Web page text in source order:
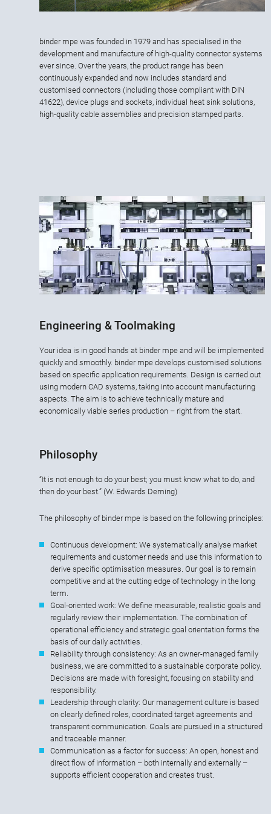
binder mpe was founded in 1979 and has specialised in the
development and manufacture of high-quality connector systems
ever since. Over the years, the product range has been
continuously expanded and now includes standard and
customised connectors (including those compliant with DIN
41622), device plugs and sockets, individual heat sink solutions,
high-quality cable assemblies and precision stamped parts.
Engineering & Toolmaking
Your idea is in good hands at binder mpe and will be implemented
quickly and smoothly. binder mpe develops customised solutions
based on specific application requirements. Design is carried out
using modern CAD systems, taking into account manufacturing
aspects. The aim is to achieve technically mature and
economically viable series production – right from the start.
Philosophy
“It is not enough to do your best; you must know what to do, and
then do your best.” (W. Edwards Deming)
The philosophy of binder mpe is based on the following principles:
Continuous development: We systematically analyse market
requirements and customer needs and use this information to
derive specific optimisation measures. Our goal is to remain
competitive and at the cutting edge of technology in the long
term.
Goal-oriented work: We define measurable, realistic goals and
regularly review their implementation. The combination of
operational efficiency and strategic goal orientation forms the
basis of our daily activities.
Reliability through consistency: As an owner-managed family
business, we are committed to a sustainable corporate policy.
Decisions are made with foresight, focusing on stability and
responsibility.
Leadership through clarity: Our management culture is based
on clearly defined roles, coordinated target agreements and
transparent communication. Goals are pursued in a structured
and traceable manner.
Communication as a factor for success: An open, honest and
direct flow of information – both internally and externally –
supports efficient cooperation and creates trust.